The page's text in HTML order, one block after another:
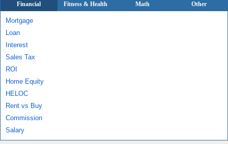
Financial Fitness & Health Math Other
Mortgage
Loan
Interest
Sales Tax
ROI
Home Equity
HELOC
Rent vs Buy
Commission
Salary